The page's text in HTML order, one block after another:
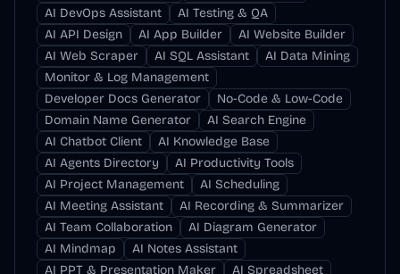
AI DevOps Assistant
AI Testing & QA
AI API Design
AI App Builder
AI Website Builder
AI Web Scraper
AI SQL Assistant
AI Data Mining
Monitor & Log Management
Developer Docs Generator
No-Code & Low-Code
Domain Name Generator
AI Search Engine
AI Chatbot Client
AI Knowledge Base
AI Agents Directory
AI Productivity Tools
AI Project Management
AI Scheduling
AI Meeting Assistant
AI Recording & Summarizer
AI Team Collaboration
AI Diagram Generator
AI Mindmap
AI Notes Assistant
AI PPT & Presentation Maker
AI Spreadsheet